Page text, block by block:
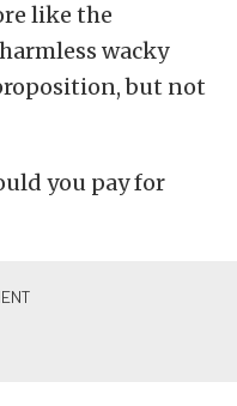
like the
wacky
but not
you pay for